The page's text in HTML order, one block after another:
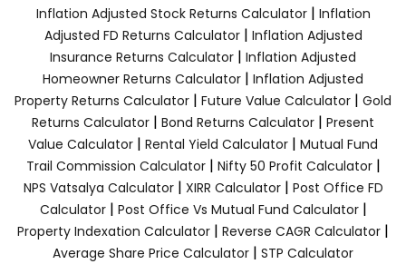
Inflation Adjusted Stock Returns Calculator| Inflation
Adjusted FD Returns Calculator| Inflation Adjusted
Insurance Returns Calculator | Inflation Adjusted
Homeowner Returns Calculator | Inflation Adjusted
Property Returns Calculator | Future Value Calculator | Gold
Returns Calculator | Bond Returns Calculator | Present
Value Calculator | Rental Yield Calculator | Mutual Fund
Trail Commission Calculator| Nifty 50 Profit Calculator|
NPS Vatsalya Calculator| XIRR Calculator| Post Office FD
Calculator| Post Office Vs Mutual Fund Calculator|
Property Indexation Calculator | Reverse CAGR Calculator |
Average Share Price Calculator | STP Calculator